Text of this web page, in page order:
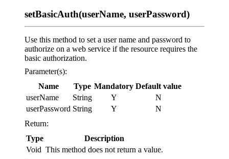
setBasicAuth(userName, userPassword)
Use this method to set a user name and password to
authorize on a web service if the resource requires the
basic authorization.
Parameter(s):
Name
Type Mandatory Default value
userName
String Y
N
userPassword String Y
N
Return:
Type
Description
Void This method does not return a value.